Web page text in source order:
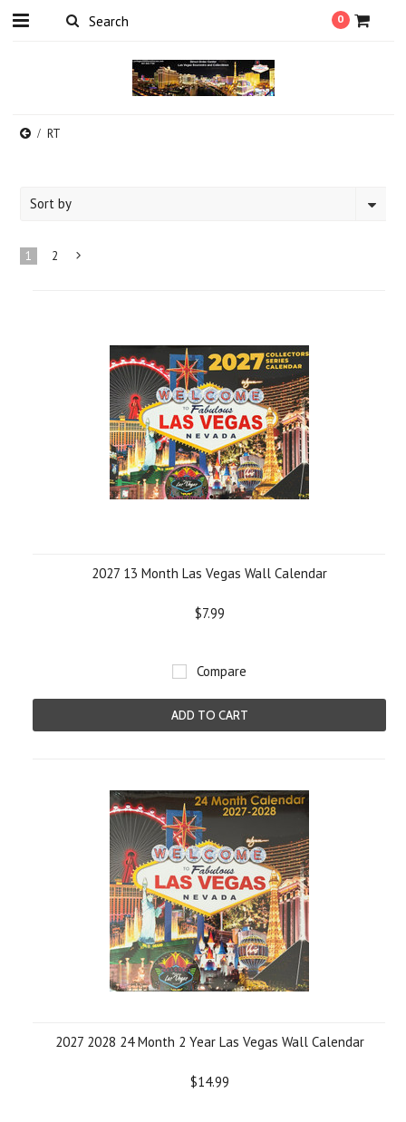
0
RT
Sort by
1 2
2027 13 Month Las Vegas Wall Calendar
$7.99
Compare
ADD TO CART
2027 2028 24 Month 2 Year Las Vegas Wall Calendar
$14.99